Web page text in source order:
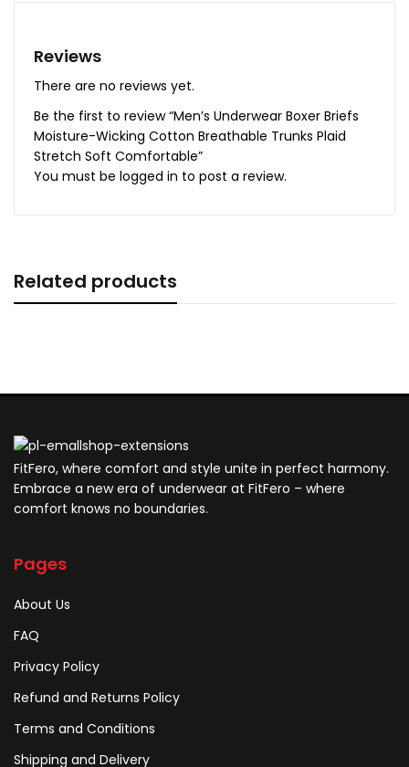
Reviews
There are no reviews yet.
Be the first to review “Men’s Underwear Boxer Briefs
Moisture-Wicking Cotton Breathable Trunks Plaid
Stretch Soft Comfortable”
You must be logged in to post a review.
Related products
FitFero, where comfort and style unite in perfect harmony.
Embrace a new era of underwear at FitFero – where
comfort knows no boundaries.
Pages
About Us
FAQ
Privacy Policy
Refund and Returns Policy
Terms and Conditions
Shipping and Delivery